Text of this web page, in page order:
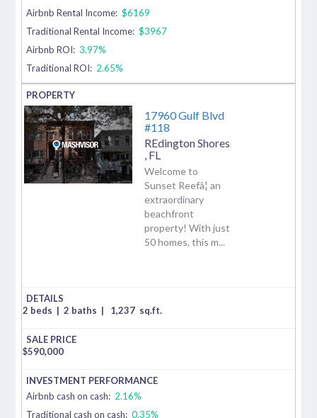
Airbnb Rental Income: $6169
Traditional Rental Income: $3967
Airbnb ROI: 3.97%
Traditional ROI: 2.65%
17960 Gulf Blvd
#118
REdington Shores
FL
Welcome to
Sunset Reefâ¦ an
extraordinary
beachfront
property! With just
50 homes, this m...
2 beds | 2 baths | 1,237 sq.ft.
$590,000
Airbnb cash on cash: 2.16%
Traditional cash on cash: 0.35%